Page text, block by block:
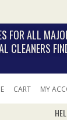
FOR ALL
CLEANERS
CART MY